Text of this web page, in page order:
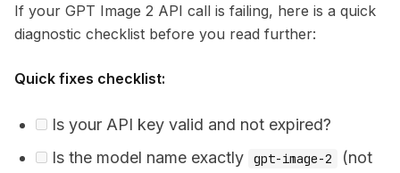
If your GPT Image 2 API call is failing, here is a quick
diagnostic checklist before you read further:
Quick fixes checklist:
Is your API key valid and not expired?
Is the model name exactly
gpt-image-2 (not